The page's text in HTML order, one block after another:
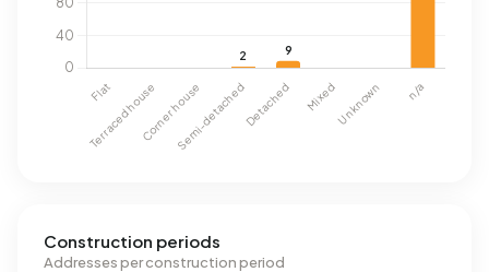
Construction periods
Addresses per construction period